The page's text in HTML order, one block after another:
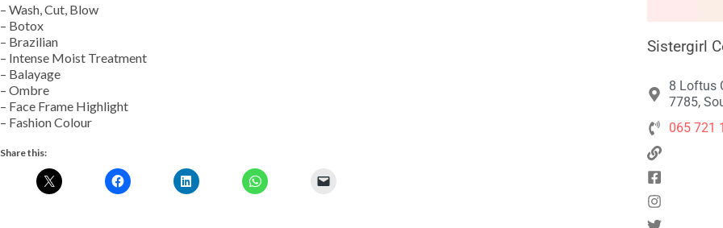
– Wash, Cut, Blow
– Botox
– Brazilian
– Intense Moist Treatment
– Balayage
– Ombre
– Face Frame Highlight
– Fashion Colour
Share this:
Sistergirl
8 Loftus
7785,
065 721